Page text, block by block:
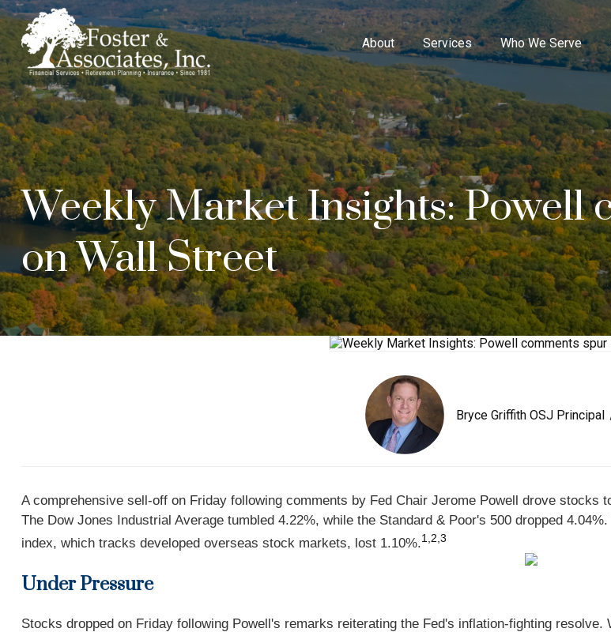
About Services Who We Serve
Weekly Market Insights: Powell
on Wall Street
Bryce Griffith OSJ Principal
A comprehensive sell-off on Friday following comments by Fed Chair Jerome Powell drove stocks
The Dow Jones Industrial Average tumbled 4.22%, while the Standard & Poor's 500 dropped
index, which tracks developed overseas stock markets, lost 1.10%.1,2,3
Under Pressure
Stocks dropped on Friday following Powell's remarks reiterating the Fed's inflation-fighting